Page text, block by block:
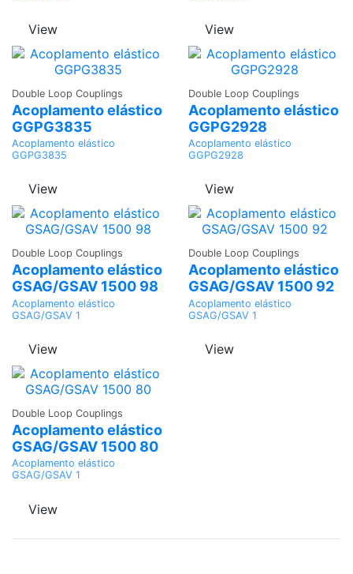
View View
Quote
Double Loop Couplings
Acoplamento elástico
GGPG3835
Acoplamento elástico
GGPG3835
View
Quote
Double Loop Couplings
Acoplamento elástico
GGPG2928
Acoplamento elástico
GGPG2928
View
Quote
Double Loop Couplings
Acoplamento elástico
GSAG/GSAV 1500 98
Acoplamento elástico
GSAG/GSAV 1
View
Quote
Double Loop Couplings
Acoplamento elástico
GSAG/GSAV 1500 92
Acoplamento elástico
GSAG/GSAV 1
View
Quote
Double Loop Couplings
Acoplamento elástico
GSAG/GSAV 1500 80
Acoplamento elástico
GSAG/GSAV 1
View